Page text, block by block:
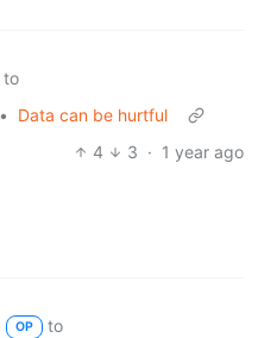
to
•
Data can be hurtful
4
3 · 1 year ago
OP
to